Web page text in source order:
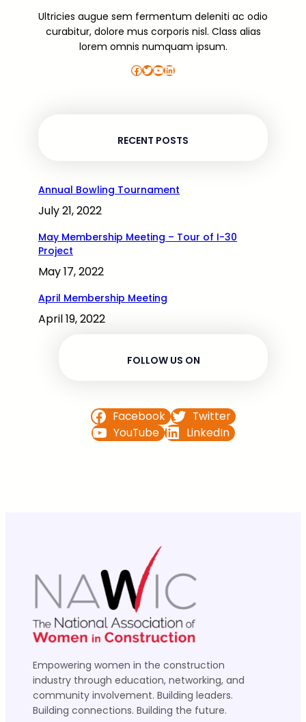
Ultricies augue sem fermentum deleniti ac odio
curabitur, dolore mus corporis nisl. Class alias
lorem omnis numquam ipsum.
Facebook Twitter YouTube LinkedIn
RECENT POSTS
Annual Bowling Tournament
July 21, 2022
May Membership Meeting – Tour of I-30
Project
May 17, 2022
April Membership Meeting
April 19, 2022
FOLLOW US ON
Facebook
Twitter
YouTube
LinkedIn
Empowering women in the construction
industry through education, networking, and
community involvement. Building leaders.
Building connections. Building the future.